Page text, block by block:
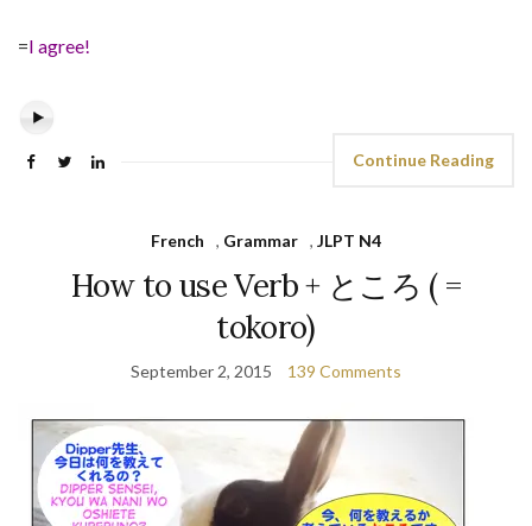
=I agree!
Continue Reading
French , Grammar , JLPT N4
How to use Verb + ところ ( =
tokoro)
September 2, 2015 139 Comments